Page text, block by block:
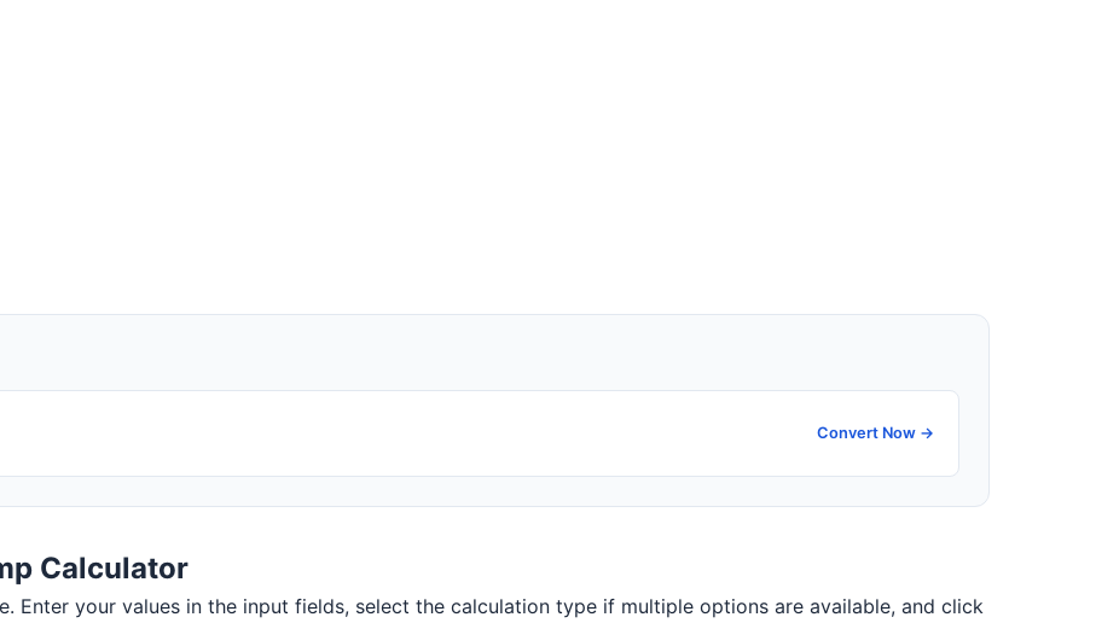
Convert Now →
Calculator
Enter your values in the input fields, select the calculation type if multiple options are available, and click